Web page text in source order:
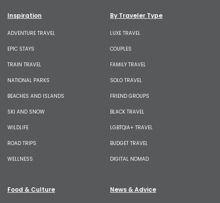
Inspiration
ADVENTURE TRAVEL
EPIC STAYS
TRAIN TRAVEL
NATIONAL PARKS
BEACHES AND ISLANDS
SKI AND SNOW
WILDLIFE
ROAD TRIPS
WELLNESS
By Traveler Type
LUXE TRAVEL
COUPLES
FAMILY TRAVEL
SOLO TRAVEL
FRIEND GROUPS
BLACK TRAVEL
LGBTQIA+ TRAVEL
BUDGET TRAVEL
DIGITAL NOMAD
Food & Culture News & Advice